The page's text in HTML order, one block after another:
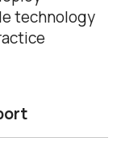
technology